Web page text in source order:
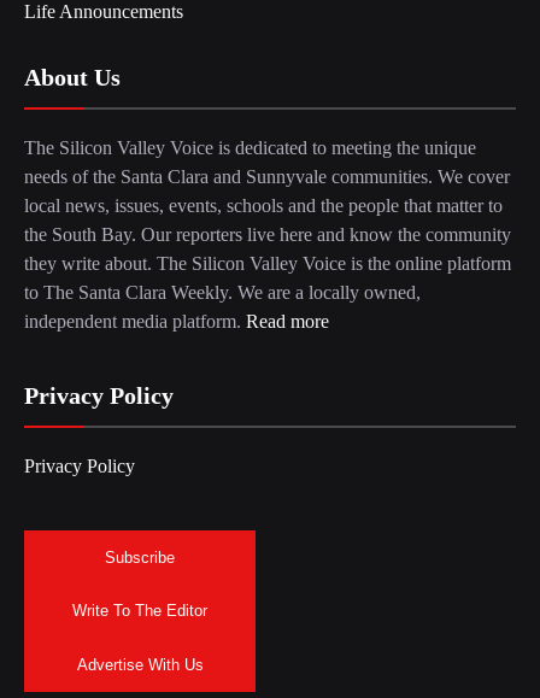
Life Announcements
About Us
The Silicon Valley Voice is dedicated to meeting the unique
needs of the Santa Clara and Sunnyvale communities. We cover
local news, issues, events, schools and the people that matter to
the South Bay. Our reporters live here and know the community
they write about. The Silicon Valley Voice is the online platform
to The Santa Clara Weekly. We are a locally owned,
independent media platform. Read more
Privacy Policy
Privacy Policy
Subscribe
Write To The Editor
Advertise With Us